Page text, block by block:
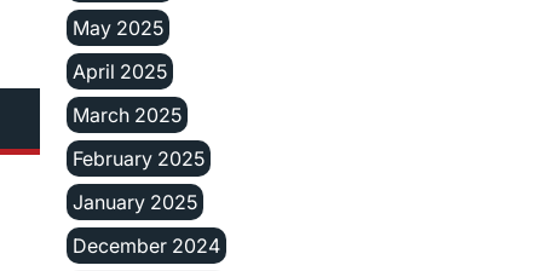
May 2025
April 2025
March 2025
February 2025
January 2025
December 2024